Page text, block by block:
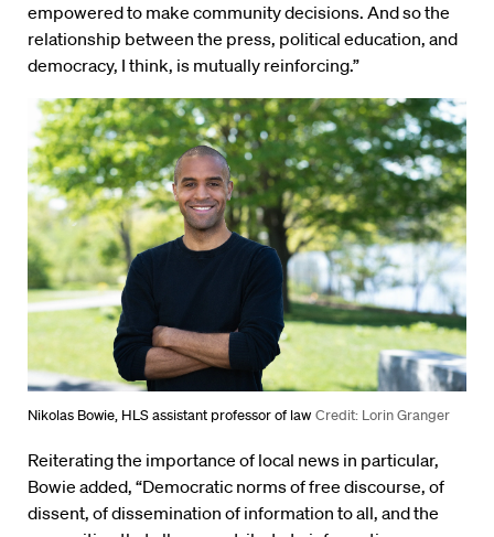
empowered to make community decisions. And so the
relationship between the press, political education, and
democracy, I think, is mutually reinforcing.”
Nikolas Bowie, HLS assistant professor of law Credit: Lorin Granger
Reiterating the importance of local news in particular,
Bowie added, “Democratic norms of free discourse, of
dissent, of dissemination of information to all, and the